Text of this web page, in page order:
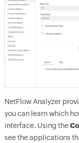
NetFlow Analyzer
you can learn which
interface. Using the
see the applications